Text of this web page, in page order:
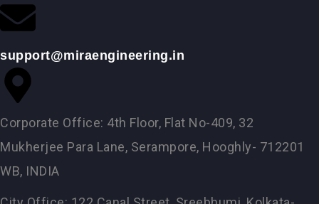
support@miraengineering.in
Corporate Office: 4th Floor, Flat No-409, 32
Mukherjee Para Lane, Serampore, Hooghly- 712201
WB, INDIA